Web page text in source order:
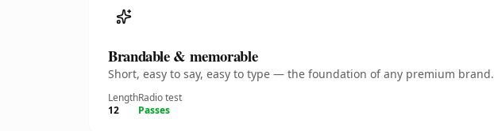
Brandable & memorable
Short, easy to say, easy to type — the foundation of any premium brand.
Length
12
Radio test
Passes